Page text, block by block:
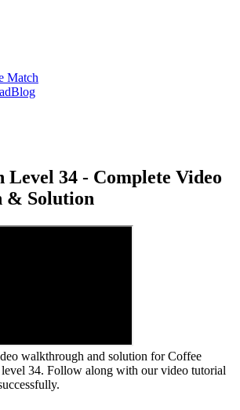
Match
Blog
Level 34 - Complete Video
& Solution
walkthrough and solution for Coffee
34. Follow along with our video tutorial